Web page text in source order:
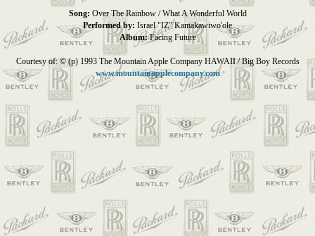
Song: Over The Rainbow / What A Wonderful World
Performed by: Israel "IZ" Kamakawiwo'ole
Album:Facing Future
Courtesy of: © (p) 1993 The Mountain Apple Company HAWAII / Big Boy Records
www.mountainapplecompany.com